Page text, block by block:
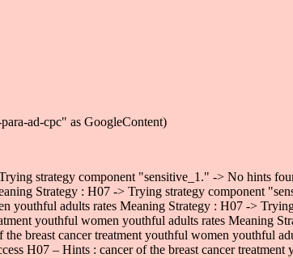
ad-cpc" as GoogleContent)
strategy component "sensitive_1." -> No hints
Strategy : H07 -> Trying strategy component
youthful adults rates Meaning Strategy : H07 ->
youthful women youthful adults rates
the breast cancer treatment youthful women youthful
H07 – Hints : cancer of the breast cancer